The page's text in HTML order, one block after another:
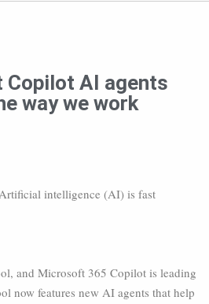
AI agents
way we work
intelligence (AI) is fast
and Microsoft 365 Copilot is leading
now features new AI agents that help